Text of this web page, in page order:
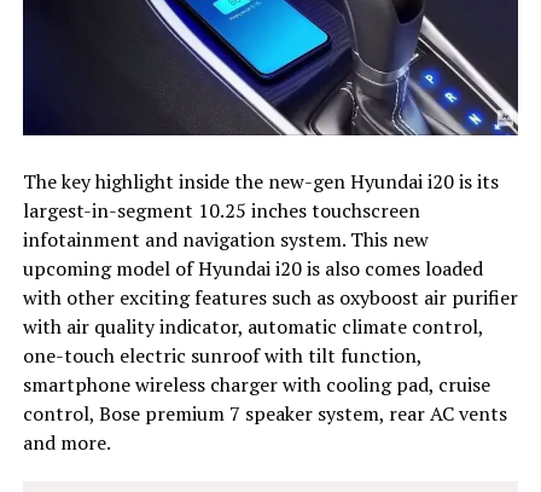
The key highlight inside the new-gen Hyundai i20 is its
largest-in-segment 10.25 inches touchscreen
infotainment and navigation system. This new
upcoming model of Hyundai i20 is also comes loaded
with other exciting features such as oxyboost air purifier
with air quality indicator, automatic climate control,
one-touch electric sunroof with tilt function,
smartphone wireless charger with cooling pad, cruise
control, Bose premium 7 speaker system, rear AC vents
and more.